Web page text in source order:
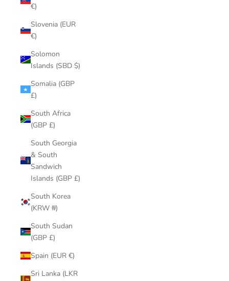
€)
Slovenia (EUR
€)
Solomon
Islands (SBD $)
Somalia (GBP
£)
South Africa
(GBP £)
South Georgia
& South
Sandwich
Islands (GBP £)
South Korea
(KRW ₩)
South Sudan
(GBP £)
Spain (EUR €)
Sri Lanka (LKR